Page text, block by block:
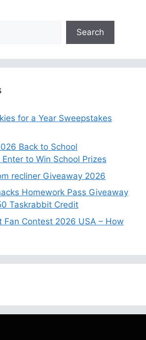
Search
for a Year Sweepstakes
Back to School
to Win School Prizes
recliner Giveaway 2026
Homework Pass Giveaway
Taskrabbit Credit
Fan Contest 2026 USA – How